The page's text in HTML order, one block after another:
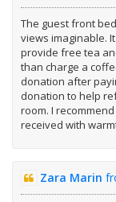
The guest front
views imaginable.
provide free tea
than charge a
donation after
donation to help
room. I
received with
Zara Marin